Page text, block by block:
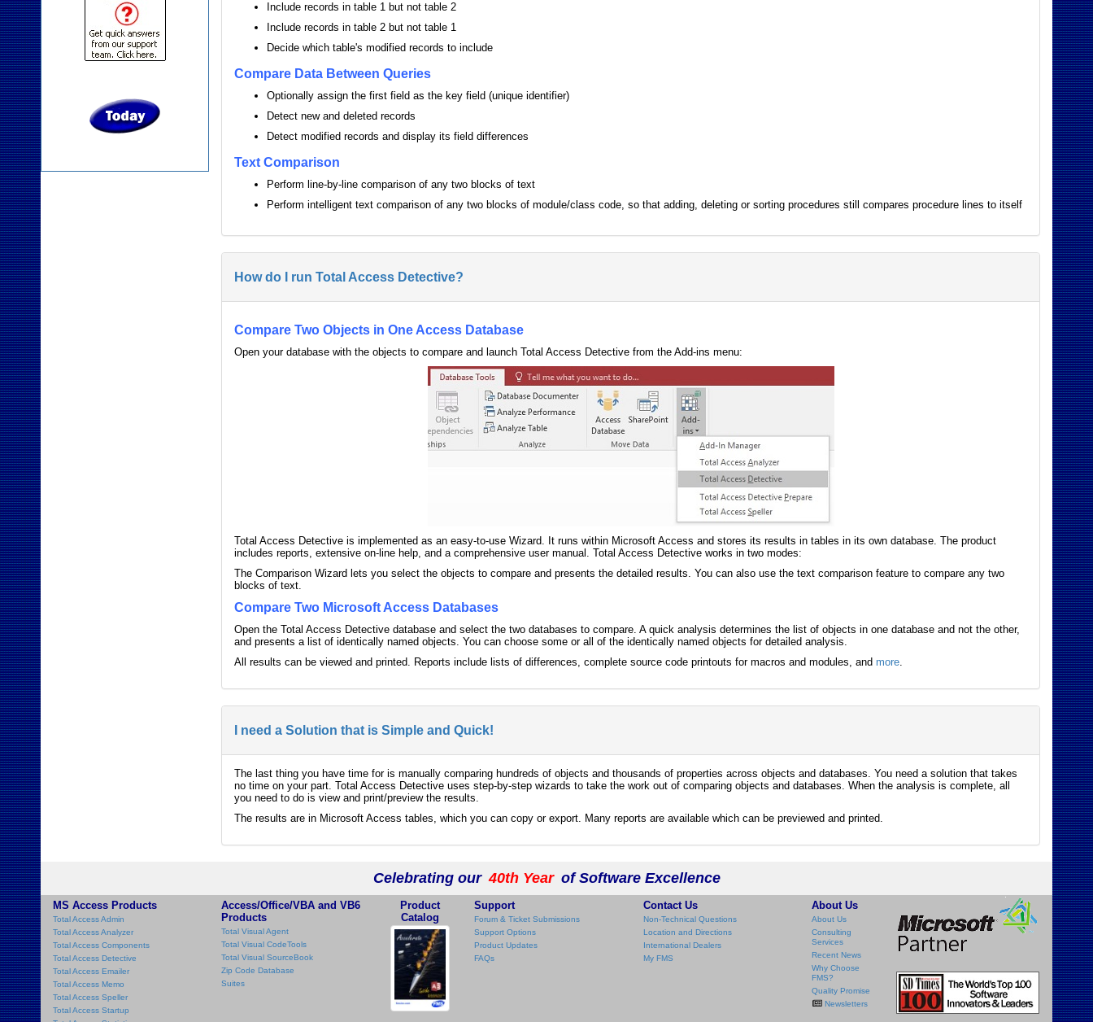
Include records in table 1 but not table 2
Include records in table 2 but not table 1
Decide which table's modified records to include
Compare Data Between Queries
Optionally assign the first field as the key field (unique identifier)
Detect new and deleted records
Detect modified records and display its field differences
Text Comparison
Perform line-by-line comparison of any two blocks of text
Perform intelligent text comparison of any two blocks of module/class code, so that adding, deleting or sorting procedures still compares procedure lines to itself
How do I run Total Access Detective?
Compare Two Objects in One Access Database
Open your database with the objects to compare and launch Total Access Detective from the Add-ins menu:
Total Access Detective is implemented as an easy-to-use Wizard. It runs within Microsoft Access and stores its results in tables in its own database. The product
includes reports, extensive on-line help, and a comprehensive user manual. Total Access Detective works in two modes:
The Comparison Wizard lets you select the objects to compare and presents the detailed results. You can also use the text comparison feature to compare any two
blocks of text.
Compare Two Microsoft Access Databases
Open the Total Access Detective database and select the two databases to compare. A quick analysis determines the list of objects in one database and not the other,
and presents a list of identically named objects. You can choose some or all of the identically named objects for detailed analysis.
All results can be viewed and printed. Reports include lists of differences, complete source code printouts for macros and modules, andmore.
I need a Solution that is Simple and Quick!
The last thing you have time for is manually comparing hundreds of objects and thousands of properties across objects and databases. You need a solution that takes
no time on your part. Total Access Detective uses step-by-step wizards to take the work out of comparing objects and databases. When the analysis is complete, all
you need to do is view and print/preview the results.
The results are in Microsoft Access tables, which you can copy or export. Many reports are available which can be previewed and printed.
Celebrating our 40th Year of Software Excellence
MS Access Products
Total Access Admin
Total Access Analyzer
Total Access Components
Total Access Detective
Total Access Emailer
Total Access Memo
Total Access Speller
Total Access Startup
Access/Office/VBA and VB6
Products
Total Visual Agent
Total Visual CodeTools
Total Visual SourceBook
Zip Code Database
Suites
Product
Catalog
Support
Forum & Ticket Submissions
Support Options
Product Updates
FAQs
Contact Us
Non-Technical Questions
Location and Directions
International Dealers
My FMS
About Us
About Us
Consulting
Services
Recent News
Why Choose
FMS?
Quality Promise
Newsletters